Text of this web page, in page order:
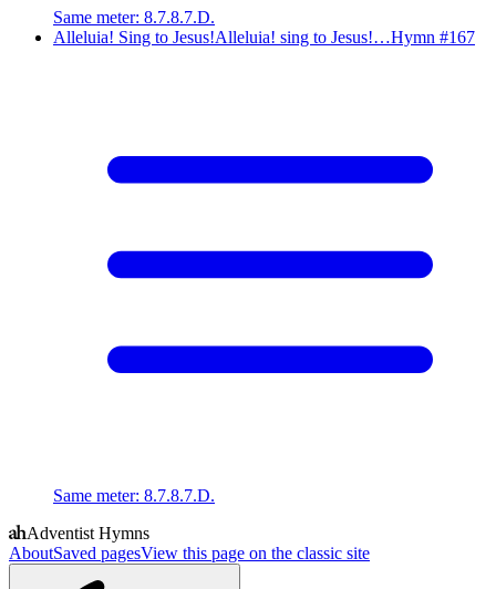
Same meter: 8.7.8.7.D.
Alleluia! Sing to Jesus!Alleluia! sing to Jesus!…Hymn #167
Same meter: 8.7.8.7.D.
Adventist Hymns
AboutSaved pagesView this page on the classic site